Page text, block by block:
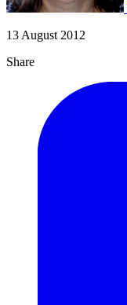
13 August 2012
Share